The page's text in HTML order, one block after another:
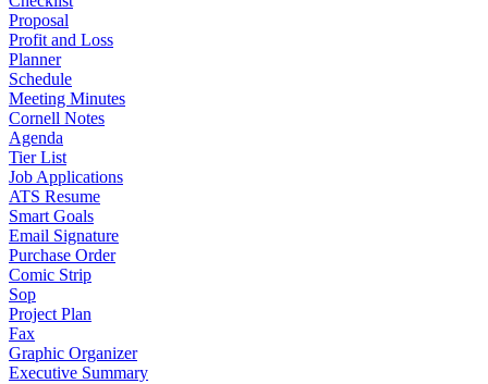
Proposal
Profit and Loss
Planner
Schedule
Meeting Minutes
Cornell Notes
Agenda
Tier List
Job Applications
ATS Resume
Smart Goals
Email Signature
Purchase Order
Comic Strip
Sop
Project Plan
Fax
Graphic Organizer
Executive Summary